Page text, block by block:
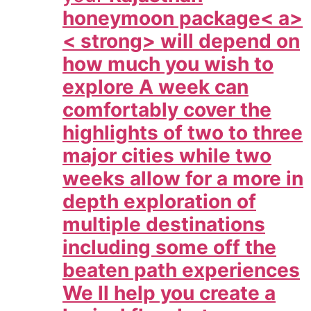
honeymoon package< a>
< strong> will depend on
how much you wish to
explore A week can
comfortably cover the
highlights of two to three
major cities while two
weeks allow for a more in
depth exploration of
multiple destinations
including some off the
beaten path experiences
We ll help you create a